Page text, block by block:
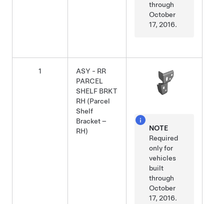
through
October
17, 2016.
1
ASY - RR
PARCEL
SHELF BRKT
RH (Parcel
Shelf
Bracket –
RH)
NOTE
Required
only for
vehicles
built
through
October
17, 2016.